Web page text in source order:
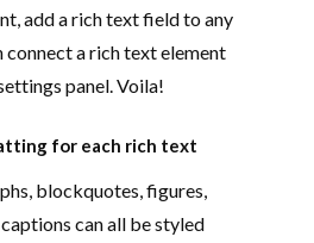
add a rich text field to any
connect a rich text element
panel. Voila!
for each rich text
blockquotes, figures,
can all be styled